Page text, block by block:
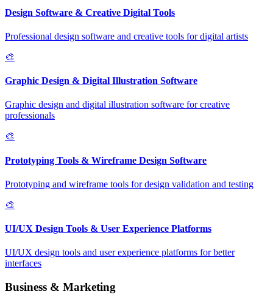
Design Software & Creative Digital Tools
Professional design software and creative tools for digital artists
🎨
Graphic Design & Digital Illustration Software
Graphic design and digital illustration software for creative
professionals
🎨
Prototyping Tools & Wireframe Design Software
Prototyping and wireframe tools for design validation and testing
🎨
UI/UX Design Tools & User Experience Platforms
UI/UX design tools and user experience platforms for better
interfaces
Business & Marketing